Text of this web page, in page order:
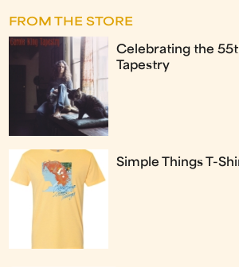
FROM THE STORE
Celebrating the
Tapestry
Simple Things T-